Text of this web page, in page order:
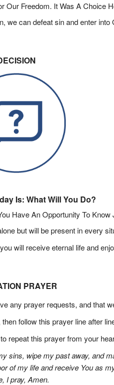
Freedom. It Was A Choice
we can defeat sin and enter into
Is: What Will You Do?
Have An Opportunity To
but will be present in every
will receive eternal life and
PRAYER
any prayer requests, and that
follow this prayer line after
repeat this prayer from your
sins, wipe my past away, and
of my life and receive You as
I pray, Amen.